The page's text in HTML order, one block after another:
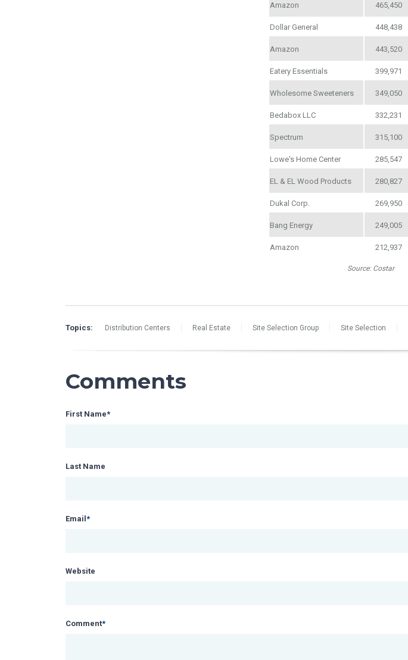
Amazon 465,450
Dollar General 448,438
Amazon 443,520
Eatery Essentials 399,971
Wholesome Sweeteners 349,050
Bedabox LLC 332,231
Spectrum 315,100
Lowe's Home Center 285,547
EL & EL Wood Products 280,827
Dukal Corp. 269,950
Bang Energy 249,005
Amazon 212,937
Source: Costar
Topics: Distribution Centers Real Estate Site Selection Group Site Selection
Comments
First Name*
Last Name
Email *
Website
Comment*